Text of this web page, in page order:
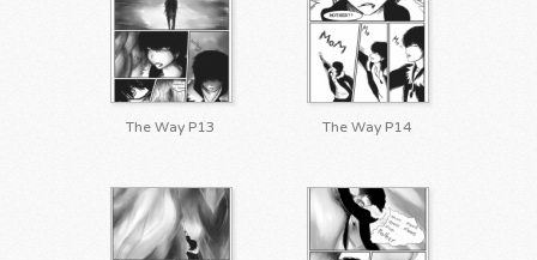
The Way P13 The Way P14